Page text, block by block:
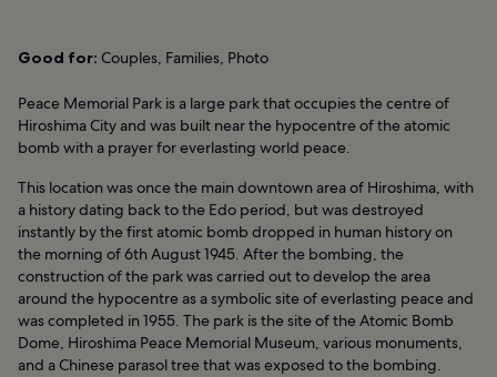
Good for: Couples, Families, Photo
Peace Memorial Park is a large park that occupies the centre of
Hiroshima City and was built near the hypocentre of the atomic
bomb with a prayer for everlasting world peace.
This location was once the main downtown area of Hiroshima, with
a history dating back to the Edo period, but was destroyed
instantly by the first atomic bomb dropped in human history on
the morning of 6th August 1945. After the bombing, the
construction of the park was carried out to develop the area
around the hypocentre as a symbolic site of everlasting peace and
was completed in 1955. The park is the site of the Atomic Bomb
Dome, Hiroshima Peace Memorial Museum, various monuments,
and a Chinese parasol tree that was exposed to the bombing.